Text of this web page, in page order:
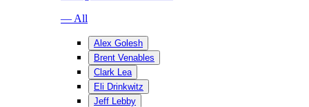
— All
Alex Golesh
Brent Venables
Clark Lea
Eli Drinkwitz
Jeff Lebby